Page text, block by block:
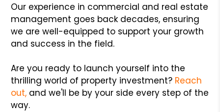
Our experience in commercial and real estate
management goes back decades, ensuring
we are well-equipped to support your growth
and success in the field.
Are you ready to launch yourself into the
thrilling world of property investment? Reach
out, and we'll be by your side every step of the
way.